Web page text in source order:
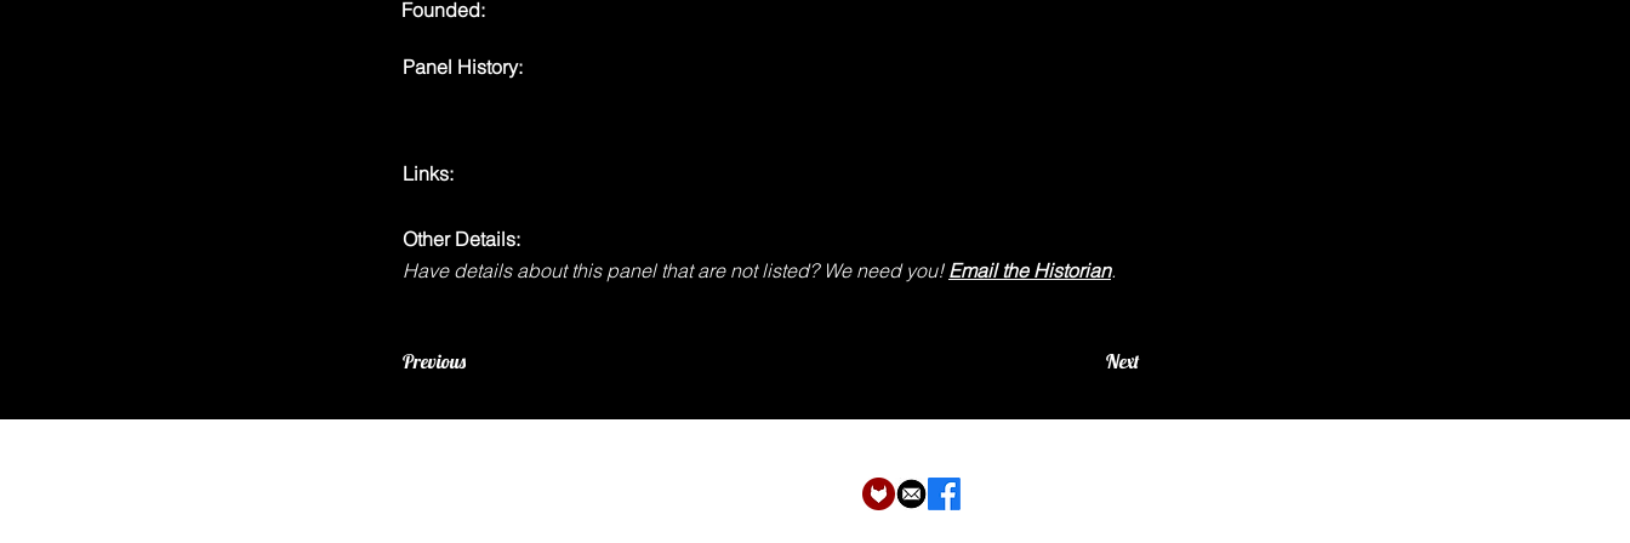
Founded:
Panel History:
Links:
Other Details:
Have details about this panel that are not listed? We need you! Email the Historian.
Previous Next